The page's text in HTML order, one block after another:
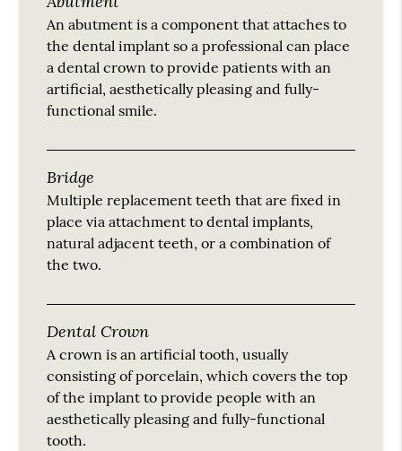
An abutment is a component that attaches to
the dental implant so a professional can place
a dental crown to provide patients with an
artificial, aesthetically pleasing and fully-
functional smile.
Bridge
Multiple replacement teeth that are fixed in
place via attachment to dental implants,
natural adjacent teeth, or a combination of
the two.
Dental Crown
A crown is an artificial tooth, usually
consisting of porcelain, which covers the top
of the implant to provide people with an
aesthetically pleasing and fully-functional
tooth.